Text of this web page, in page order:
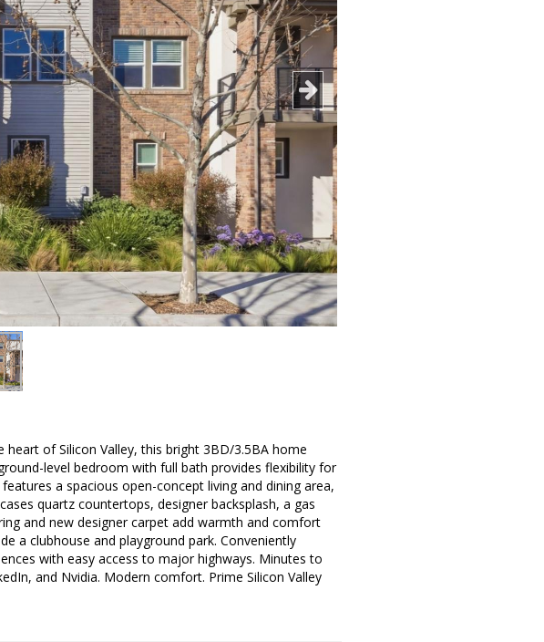
of Silicon Valley, this bright 3BD/3.5BA home
level bedroom with full bath provides flexibility for
a spacious open-concept living and dining area,
quartz countertops, designer backsplash, a gas
and new designer carpet add warmth and comfort
a clubhouse and playground park. Conveniently
with easy access to major highways. Minutes to
and Nvidia. Modern comfort. Prime Silicon Valley